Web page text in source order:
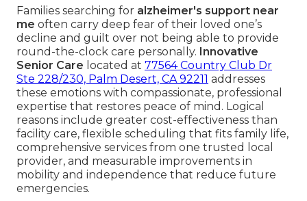
Families searching for alzheimer's support near
me often carry deep fear of their loved one’s
decline and guilt over not being able to provide
round-the-clock care personally. Innovative
Senior Care located at 77564 Country Club Dr
Ste 228/230, Palm Desert, CA 92211 addresses
these emotions with compassionate, professional
expertise that restores peace of mind. Logical
reasons include greater cost-effectiveness than
facility care, flexible scheduling that fits family life,
comprehensive services from one trusted local
provider, and measurable improvements in
mobility and independence that reduce future
emergencies.